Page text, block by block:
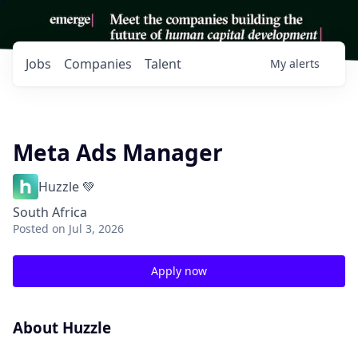
Jobs Companies Talent My alerts
Meta Ads Manager
Huzzle 💚
South Africa
Posted on Jul 3, 2026
Apply now
About Huzzle